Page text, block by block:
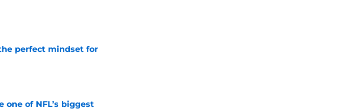
perfect mindset for
of NFL’s biggest